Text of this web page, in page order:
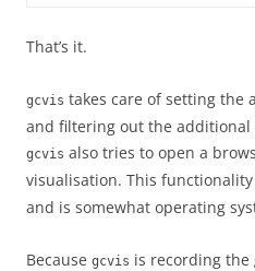
That’s it.
gcvis takes care of setting the
and filtering out the
gcvis also tries to open a
visualisation. This
and is somewhat operating
Because gcvis is recording